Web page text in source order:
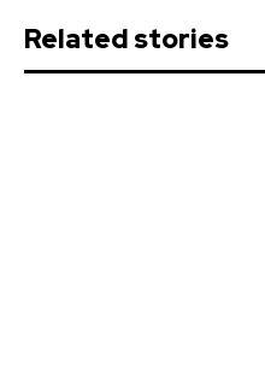
Related stories